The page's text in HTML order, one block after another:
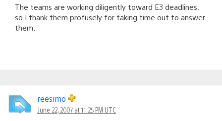
The teams are working diligently toward E3 deadlines,
so I thank them profusely for taking time out to answer
them.
reesimo
June 22, 2007 at 11:25 PM UTC